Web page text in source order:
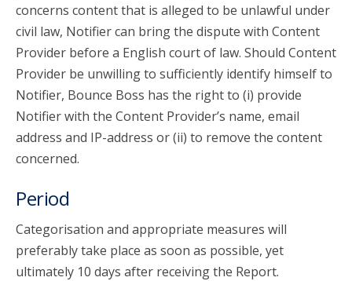
concerns content that is alleged to be unlawful under
civil law, Notifier can bring the dispute with Content
Provider before a English court of law. Should Content
Provider be unwilling to sufficiently identify himself to
Notifier, Bounce Boss has the right to (i) provide
Notifier with the Content Provider’s name, email
address and IP-address or (ii) to remove the content
concerned.
Period
Categorisation and appropriate measures will
preferably take place as soon as possible, yet
ultimately 10 days after receiving the Report.